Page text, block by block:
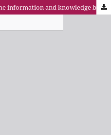
The role of ICT in the use of the information and knowledge by firms the region of Sundsvall, Sweden